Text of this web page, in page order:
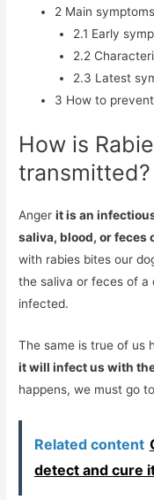
2 Main
2.1 Early
2.2
2.3 Latest
3 How to
How is
transmitted?
Angerit is an
saliva, blood, or feces
with rabies bites our
the saliva or feces of a
infected.
The same is true of us
it will infect us with
happens, we must go
Related content
detect and cure